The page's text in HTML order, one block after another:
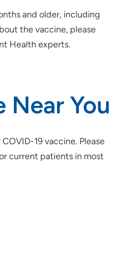
and older, including
the vaccine, please
Health experts.
Near You
19 vaccine. Please
current patients in most